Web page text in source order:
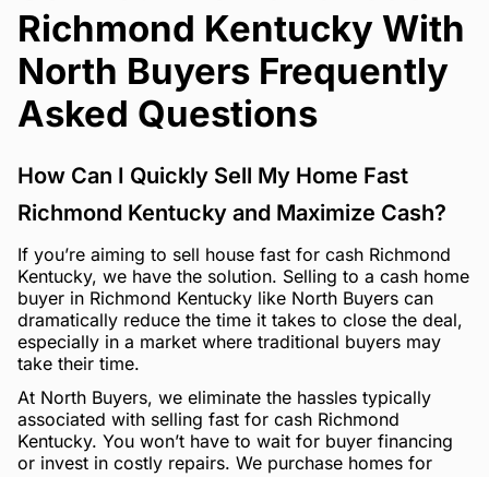
Richmond Kentucky With
North Buyers Frequently
Asked Questions
How Can I Quickly Sell My Home Fast
Richmond Kentucky and Maximize Cash?
If you’re aiming to sell house fast for cash Richmond
Kentucky, we have the solution. Selling to a cash home
buyer in Richmond Kentucky like North Buyers can
dramatically reduce the time it takes to close the deal,
especially in a market where traditional buyers may
take their time.
At North Buyers, we eliminate the hassles typically
associated with selling fast for cash Richmond
Kentucky. You won’t have to wait for buyer financing
or invest in costly repairs. We purchase homes for